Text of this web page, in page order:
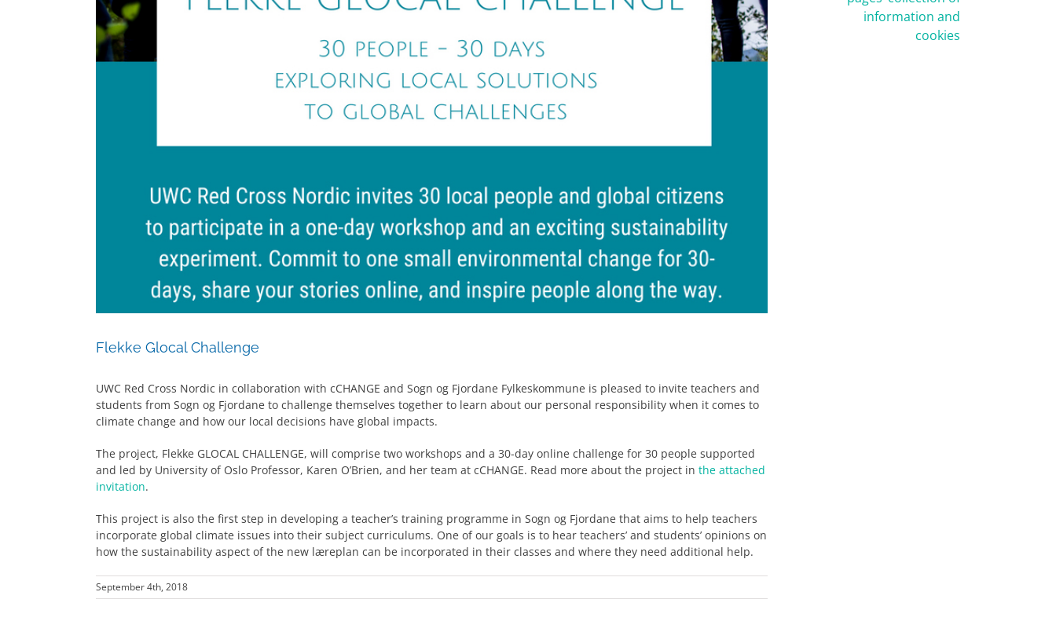
Flekke Glocal Challenge
UWC Red Cross Nordic in collaboration with cCHANGE and Sogn og Fjordane Fylkeskommune is pleased to invite teachers and
students from Sogn og Fjordane to challenge themselves together to learn about our personal responsibility when it comes to
climate change and how our local decisions have global impacts.
The project, Flekke GLOCAL CHALLENGE, will comprise two workshops and a 30-day online challenge for 30 people supported
and led by University of Oslo Professor, Karen O’Brien, and her team at cCHANGE. Read more about the project in the attached
invitation.
This project is also the first step in developing a teacher’s training programme in Sogn og Fjordane that aims to help teachers
incorporate global climate issues into their subject curriculums. One of our goals is to hear teachers’ and students’ opinions on
how the sustainability aspect of the new læreplan can be incorporated in their classes and where they need additional help.
September 4th, 2018
information and
cookies